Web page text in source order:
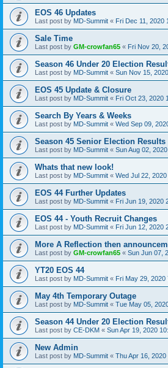
EOS 46 Updates
Last post by MD-Summit « Fri Dec 11, 2020
Sale Time
Last post by GM-crowfan65 « Fri Nov 20,
Season 46 Under 20 Election
Last post by MD-Summit « Sun Nov 15,
EOS 45 Update & Closure
Last post by MD-Summit « Fri Oct 23, 2020
Search By Years & Weeks
Last post by MD-Summit « Wed Sep 09,
Season 45 Senior Election Results
Last post by MD-Summit « Sun Aug 02,
Whats that new look!
Last post by MD-Summit « Wed Jul 22,
EOS 44 Further Updates
Last post by MD-Summit « Fri Jun 19, 2020
EOS 44 - Youth Recruit Changes
Last post by MD-Summit « Fri Jun 12, 2020
More A Reflection then
Last post by GM-crowfan65 « Sun Jun 07,
YT20 EOS 44
Last post by MD-Summit « Fri May 29, 2020
May 4th Temporary Outage
Last post by MD-Summit « Tue May 05,
Season 44 Under 20 Election
Last post by CE-DKM « Sun Apr 19, 2020
New Admin
Last post by MD-Summit « Thu Apr 16, 2020